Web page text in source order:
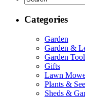
Categories
Garden
Garden &
Garden
Gifts
Lawn
Plants &
Sheds &